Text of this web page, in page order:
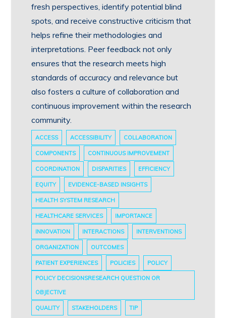
fresh perspectives, identify potential blind
spots, and receive constructive criticism that
helps refine their methodologies and
interpretations. Peer feedback not only
ensures that the research meets high
standards of accuracy and relevance but
also fosters a culture of collaboration and
continuous improvement within the research
community.
ACCESS ACCESSIBILITY COLLABORATION
COMPONENTS CONTINUOUS IMPROVEMENT
COORDINATION DISPARITIES EFFICIENCY
EQUITY EVIDENCE-BASED INSIGHTS
HEALTH SYSTEM RESEARCH
HEALTHCARE SERVICES IMPORTANCE
INNOVATION INTERACTIONS INTERVENTIONS
ORGANIZATION OUTCOMES
PATIENT EXPERIENCES POLICIES POLICY
POLICY DECISIONSRESEARCH QUESTION OR
OBJECTIVE
QUALITY STAKEHOLDERS TIP